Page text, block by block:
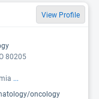
View Profile
80205
...
oncology